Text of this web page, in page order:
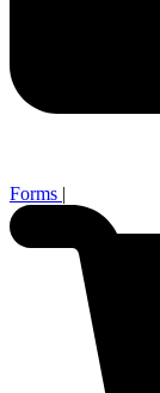
Forms |